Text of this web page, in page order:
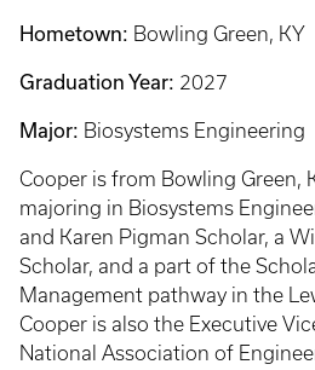
Hometown: Bowling Green, KY
Graduation Year: 2027
Major: Biosystems Engineering
Cooper is from Bowling Green,
majoring in Biosystems
and Karen Pigman Scholar, a
Scholar, and a part of the
Management pathway in the
Cooper is also the Executive
National Association of